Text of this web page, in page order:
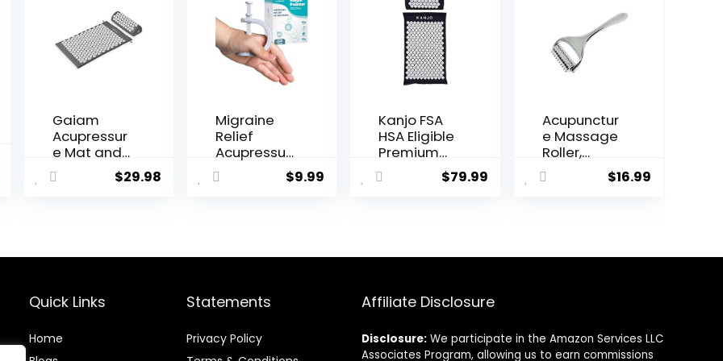
Gaiam
Acupressur
e Mat and
Pillow Set,
Acupunctur
Nerve,
Muscle
Fibromyalgi
$29.98
Migraine
Relief
Acupressur
e Clip – The
‘Magic
Cures
Stress
Relaxation
Product
$9.99
Kanjo FSA
HSA Eligible
Premium
Acupressur
e Mat and
Foam
Pillow,
Includes
Carry Bag,
$79.99
Acupunctur
e Massage
Roller,
Whole
Body,
Release,
Reflexology
$16.99
Quick Links
Home
Statements
Privacy Policy
Affiliate Disclosure
Disclosure: We participate in the Amazon Services LLC
Associates Program, allowing us to earn commissions